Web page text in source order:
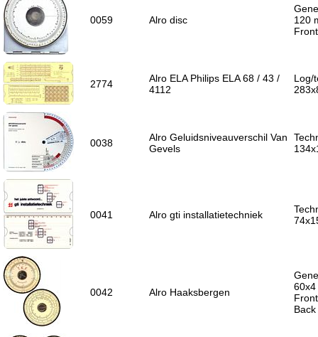
0059 Alro disc
120
2774
Alro ELA Philips ELA 68 / 43 /
4112
Log/
0038
Alro Geluidsniveauverschil Van
Gevels
0041 Alro gti installatietechniek
0042 Alro Haaksbergen